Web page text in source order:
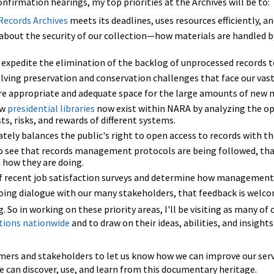
Archives meets its deadlines, uses resources efficiently,
the security of our collection—how materials are handled
the elimination of the backlog of unprocessed records
preservation and conservation challenges that face our
appropriate and adequate space for the large amounts of
presidential libraries now exist within NARA by analyzing the
risks, and rewards of different systems.
balances the public's right to open access to records
see that records management protocols are being followed,
they are doing.
job satisfaction surveys and determine how
dialogue with our many stakeholders, that feedback is
So in working on these priority areas, I'll be visiting as many
nationwide and to draw on their ideas, abilities, and
and stakeholders to let us know how we can improve our
discover, use, and learn from this documentary heritage.